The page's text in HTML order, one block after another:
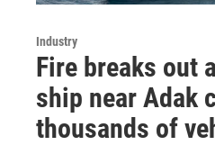
Industry
Fire breaks out
ship near Adak
thousands of